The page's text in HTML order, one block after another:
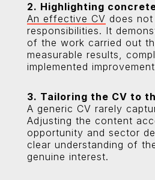
2. Highlighting
An effective CV does
responsibilities. It
of the work carried out
measurable results,
implemented
3. Tailoring the CV to
A generic CV rarely
Adjusting the content
opportunity and sector
clear understanding of
genuine interest.